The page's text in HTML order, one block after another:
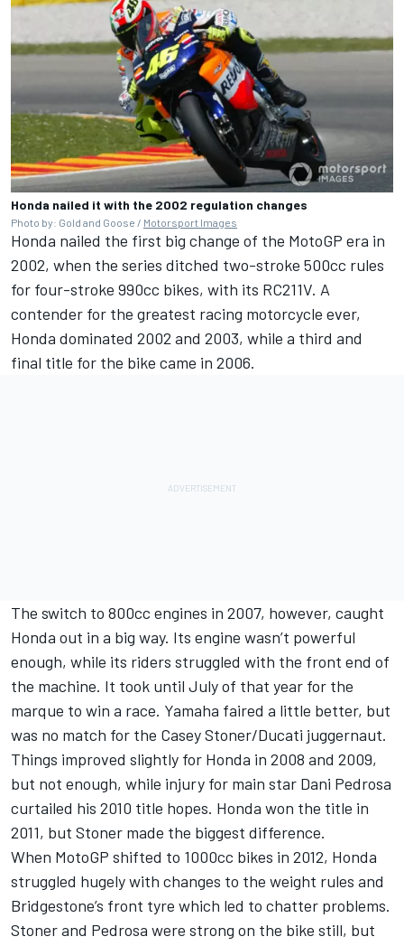
Honda nailed it with the 2002 regulation changes
Photo by: Gold and Goose / Motorsport Images
Honda nailed the first big change of the MotoGP era in
2002, when the series ditched two-stroke 500cc rules
for four-stroke 990cc bikes, with its RC211V. A
contender for the greatest racing motorcycle ever,
Honda dominated 2002 and 2003, while a third and
final title for the bike came in 2006.
The switch to 800cc engines in 2007, however, caught
Honda out in a big way. Its engine wasn’t powerful
enough, while its riders struggled with the front end of
the machine. It took until July of that year for the
marque to win a race. Yamaha faired a little better, but
was no match for the Casey Stoner/Ducati juggernaut.
Things improved slightly for Honda in 2008 and 2009,
but not enough, while injury for main star Dani Pedrosa
curtailed his 2010 title hopes. Honda won the title in
2011, but Stoner made the biggest difference.
When MotoGP shifted to 1000cc bikes in 2012, Honda
struggled hugely with changes to the weight rules and
Bridgestone’s front tyre which led to chatter problems.
Stoner and Pedrosa were strong on the bike still, but